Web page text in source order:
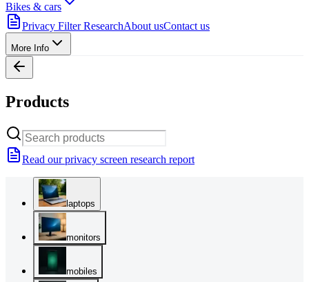
Bikes & cars
Privacy Filter ResearchAbout usContact us
More Info
Products
Read our privacy screen research report
laptops
monitors
mobiles